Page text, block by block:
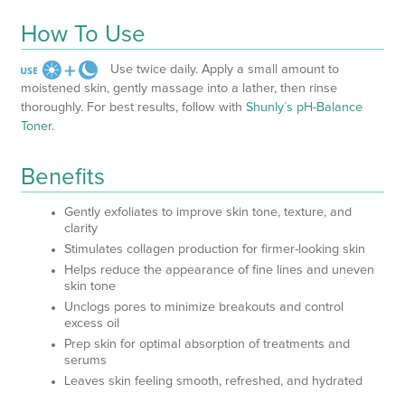
How To Use
Use twice daily. Apply a small amount to
moistened skin, gently massage into a lather, then rinse
thoroughly. For best results, follow with Shunly`s pH-Balance
Toner.
Benefits
Gently exfoliates to improve skin tone, texture, and
clarity
Stimulates collagen production for firmer-looking skin
Helps reduce the appearance of fine lines and uneven
skin tone
Unclogs pores to minimize breakouts and control
excess oil
Prep skin for optimal absorption of treatments and
serums
Leaves skin feeling smooth, refreshed, and hydrated